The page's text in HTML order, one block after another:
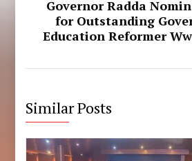
Governor Radda
for Outstanding
Education Reformer
Similar Posts